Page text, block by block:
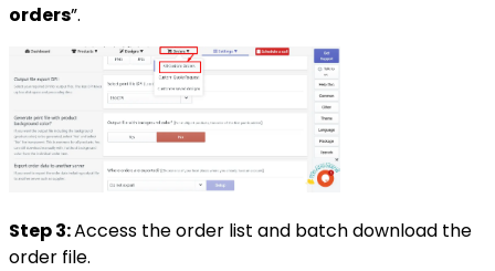
orders”.
Step 3:Access the order list and batch download the
order file.